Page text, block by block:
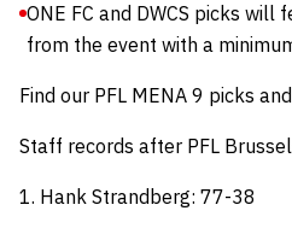
ONE FC and DWCS picks
from the event with a
Find our PFL MENA 9 picks
Staff records after PFL
1. Hank Strandberg: 77-38